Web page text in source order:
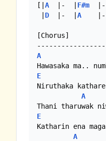
[|A
  |-  |
F#m
| D
  |-  |
A
[Chorus]
A
E
Niruthaka
A
E
Katharin ena
A